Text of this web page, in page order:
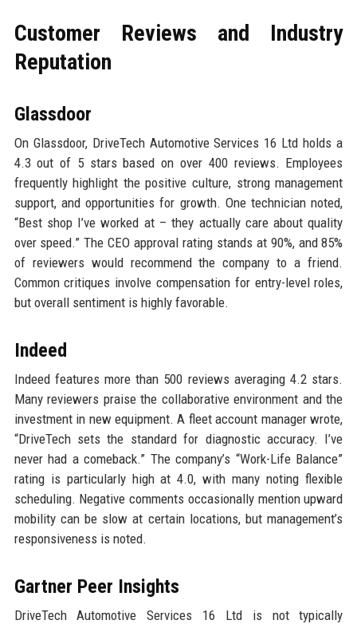
Customer Reviews and Industry
Reputation
Glassdoor
On Glassdoor, DriveTech Automotive Services 16 Ltd holds a
4.3 out of 5 stars based on over 400 reviews. Employees
frequently highlight the positive culture, strong management
support, and opportunities for growth. One technician noted,
“Best shop I’ve worked at – they actually care about quality
over speed.” The CEO approval rating stands at 90%, and 85%
of reviewers would recommend the company to a friend.
Common critiques involve compensation for entry-level roles,
but overall sentiment is highly favorable.
Indeed
Indeed features more than 500 reviews averaging 4.2 stars.
Many reviewers praise the collaborative environment and the
investment in new equipment. A fleet account manager wrote,
“DriveTech sets the standard for diagnostic accuracy. I’ve
never had a comeback.” The company’s “Work-Life Balance”
rating is particularly high at 4.0, with many noting flexible
scheduling. Negative comments occasionally mention upward
mobility can be slow at certain locations, but management’s
responsiveness is noted.
Gartner Peer Insights
DriveTech Automotive Services 16 Ltd is not typically